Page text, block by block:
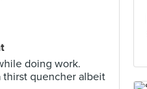
doing work.
thirst quencher albeit